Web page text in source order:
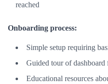
reached
Onboarding process:
Simple setup requiring
Guided tour of dashboard
Educational resources